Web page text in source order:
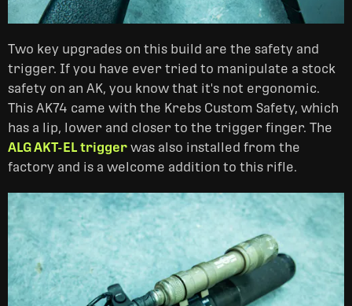
Two key upgrades on this build are the safety and
trigger. If you have ever tried to manipulate a stock
safety on an AK, you know that it's not ergonomic.
This AK74 came with the Krebs Custom Safety, which
has a lip, lower and closer to the trigger finger. The
ALG AKT-EL trigger was also installed from the
factory and is a welcome addition to this rifle.